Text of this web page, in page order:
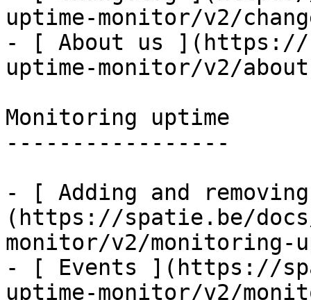
uptime-monitor/v2/
- [ About us ](https://
uptime-monitor/v2/
Monitoring uptime
-----------------
- [ Adding and
(https://spatie.be/
monitor/v2/
- [ Events ](https://
uptime-monitor/v2/